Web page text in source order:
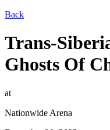
Back
Trans-
Ghosts Of
at
Nationwide Arena